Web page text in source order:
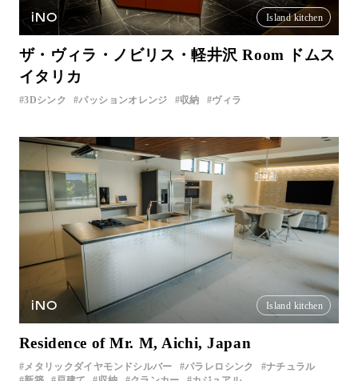
iNO Island kitchen
ザ・ヴィラ・ノビリス・軽井沢 Room ドムス
イタリカ
3Dシンク パッションオレンジ 収納 ヴィラ
iNO Island kitchen
Residence of Mr. M, Aichi, Japan
メタリックダイヤモンドシルバー パラレロシンク
ナチュラル